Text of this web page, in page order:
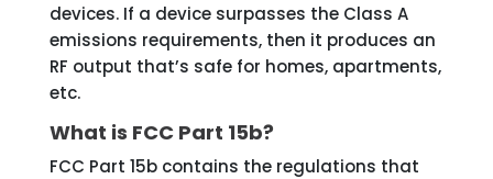
devices. If a device surpasses the Class A
emissions requirements, then it produces an
RF output that’s safe for homes, apartments,
etc.
What is FCC Part 15b?
FCC Part 15b contains the regulations that